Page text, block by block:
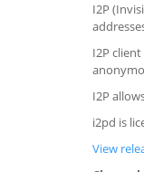
I2P
I2P
I2P
i2pd is
View